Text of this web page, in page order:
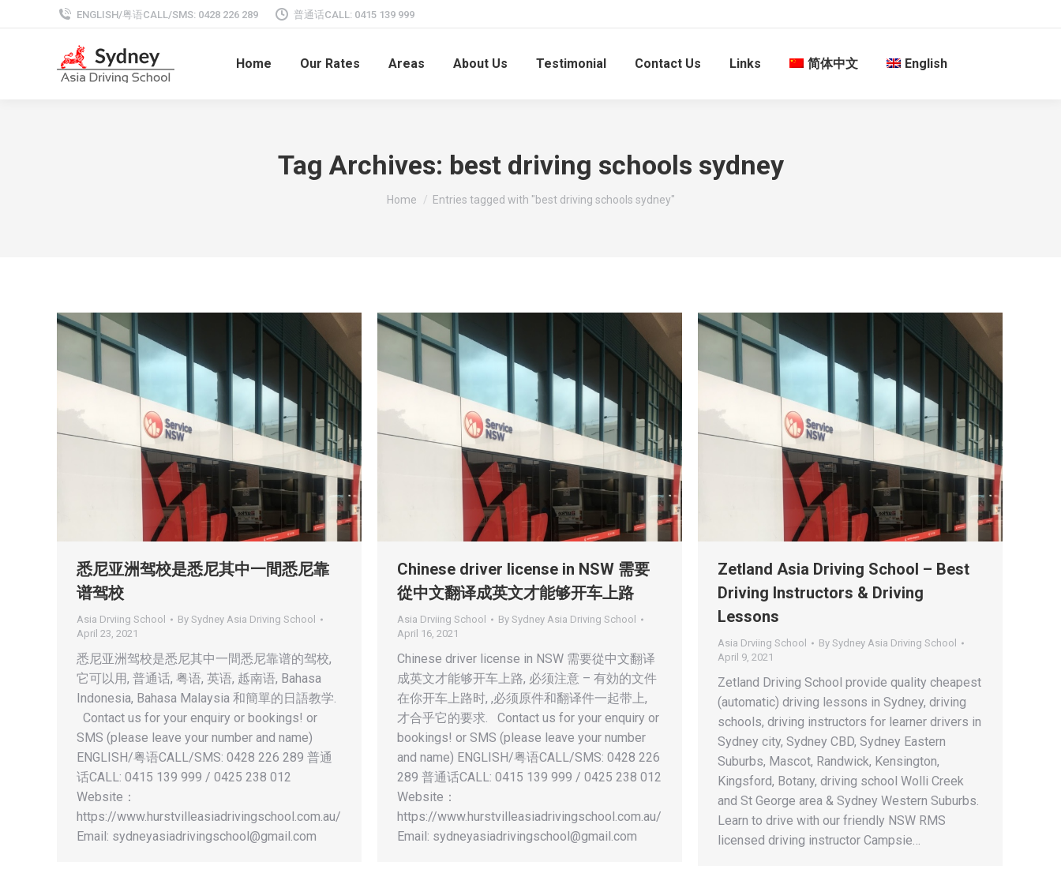
ENGLISH/粤语CALL/SMS: 0428 226 289 普通话CALL: 0415 139 999
Home Our Rates Areas About Us Testimonial Contact Us Links 简体中文 English
Tag Archives: best driving schools sydney
You are here:
Home Entries tagged with "best driving schools sydney"
悉尼亚洲驾校是悉尼其中一間悉尼靠
谱驾校
Asia Drviing School By Sydney Asia Driving School
April 23, 2021
悉尼亚洲驾校是悉尼其中一間悉尼靠谱的驾校,
它可以用, 普通话, 粤语, 英语, 趆南语, Bahasa
Indonesia, Bahasa Malaysia 和簡單的日語教学.
Contact us for your enquiry or bookings! or
SMS (please leave your number and name)
ENGLISH/粤语CALL/SMS: 0428 226 289 普通
话CALL: 0415 139 999 / 0425 238 012
Website：
https://www.hurstvilleasiadrivingschool.com.au/
Email: sydneyasiadrivingschool@gmail.com
Chinese driver license in NSW 需要
從中文翻译成英文才能够开车上路
Asia Drviing School By Sydney Asia Driving School
April 16, 2021
Chinese driver license in NSW 需要從中文翻译
成英文才能够开车上路, 必须注意 – 有効的文件
在你开车上路时, ,必须原件和翻译件一起带上,
才合乎它的要求. Contact us for your enquiry or
bookings! or SMS (please leave your number
and name) ENGLISH/粤语CALL/SMS: 0428 226
289 普通话CALL: 0415 139 999 / 0425 238 012
Website：
https://www.hurstvilleasiadrivingschool.com.au/
Email: sydneyasiadrivingschool@gmail.com
Zetland Asia Driving School – Best
Driving Instructors & Driving
Lessons
Asia Drviing School By Sydney Asia Driving School
April 9, 2021
Zetland Driving School provide quality cheapest
(automatic) driving lessons in Sydney, driving
schools, driving instructors for learner drivers in
Sydney city, Sydney CBD, Sydney Eastern
Suburbs, Mascot, Randwick, Kensington,
Kingsford, Botany, driving school Wolli Creek
and St George area & Sydney Western Suburbs.
Learn to drive with our friendly NSW RMS
licensed driving instructor Campsie…